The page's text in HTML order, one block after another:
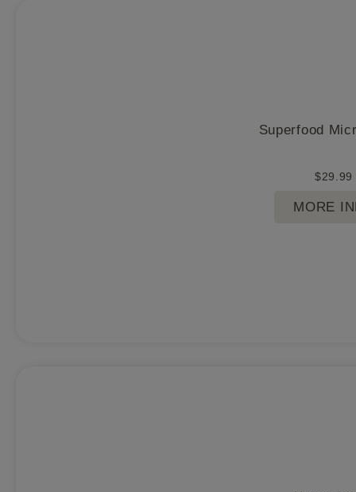
Superfood
$29.99
MORE